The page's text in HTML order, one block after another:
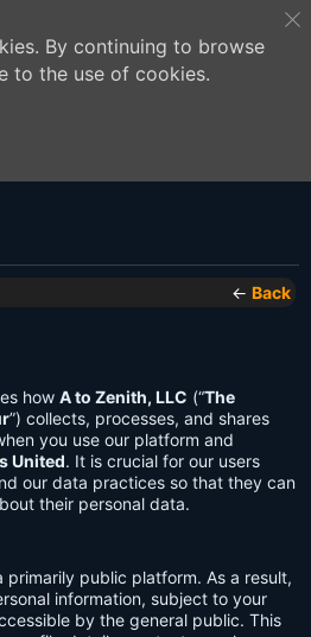
By continuing to browse
to the use of cookies.
← Back
how A to Zenith, LLC (“The
”) collects, processes, and shares
you use our platform and
United. It is crucial for our users
our data practices so that they can
their personal data.
primarily public platform. As a result,
information, subject to your
by the general public. This